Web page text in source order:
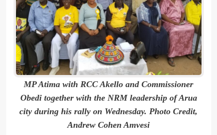
MP Atima with RCC Akello and Commissioner
Obedi together with the NRM leadership of Arua
city during his rally on Wednesday. Photo Credit,
Andrew Cohen Amvesi